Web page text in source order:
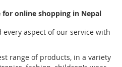
online shopping in Nepal
every aspect of our service with
range of products, in a variety